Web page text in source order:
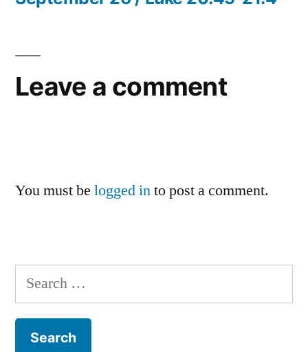
Leave a comment
You must be logged into post a comment.
Search
for: